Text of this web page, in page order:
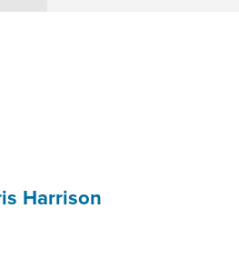
Harrison